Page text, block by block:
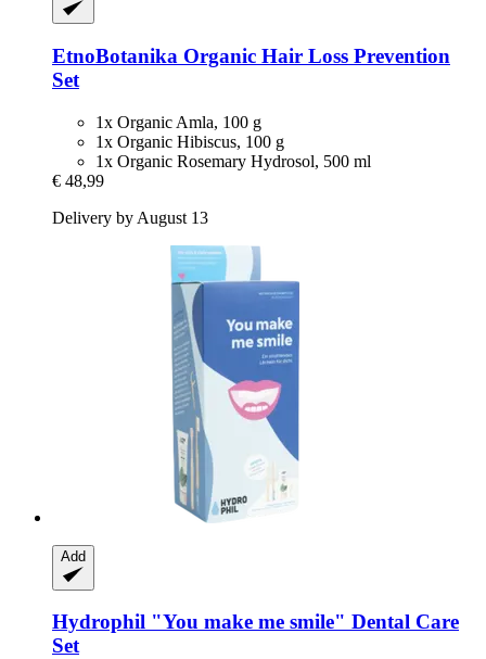
EtnoBotanika Organic Hair Loss Prevention
Set
1x Organic Amla, 100 g
1x Organic Hibiscus, 100 g
1x Organic Rosemary Hydrosol, 500 ml
€ 48,99
Delivery by August 13
Add
Hydrophil "You make me smile" Dental Care
Set